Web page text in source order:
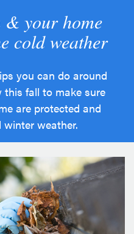
& your home
cold weather
you can do around
this fall to make sure
are protected and
weather.